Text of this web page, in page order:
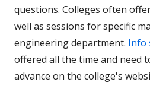
questions. Colleges often
well as sessions for specific
engineering department. Info
offered all the time and need
advance on the college's